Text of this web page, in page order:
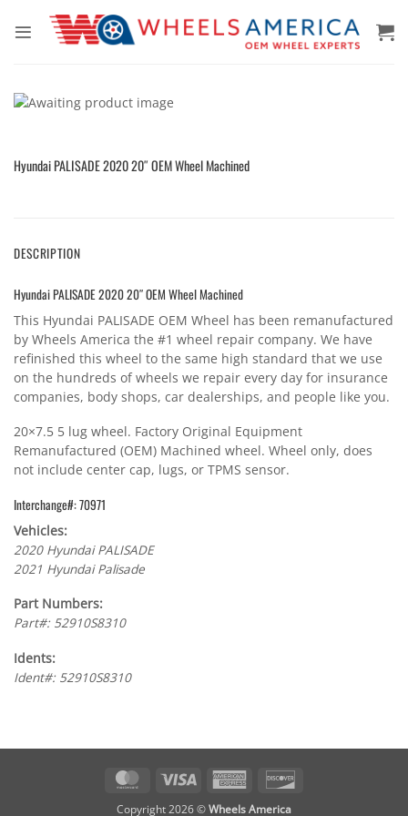
Hyundai PALISADE 2020 20″ OEM Wheel Machined
DESCRIPTION
Hyundai PALISADE 2020 20″ OEM Wheel Machined
This Hyundai PALISADE OEM Wheel has been remanufactured
by Wheels America the #1 wheel repair company. We have
refinished this wheel to the same high standard that we use
on the hundreds of wheels we repair every day for insurance
companies, body shops, car dealerships, and people like you.
20×7.5 5 lug wheel. Factory Original Equipment
Remanufactured (OEM) Machined wheel. Wheel only, does
not include center cap, lugs, or TPMS sensor.
Interchange#: 70971
Vehicles:
2020 Hyundai PALISADE
2021 Hyundai Palisade
Part Numbers:
Part#: 52910S8310
Idents:
Ident#: 52910S8310
MasterCard Visa
American
Copyright 2026 ©Wheels America